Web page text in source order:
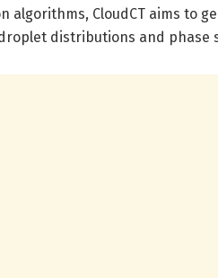
algorithms, CloudCT aims to
distributions and phase